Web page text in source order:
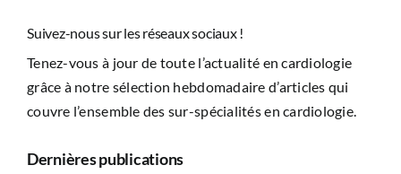
Suivez-nous sur les réseaux sociaux !
Tenez-vous à jour de toute l’actualité en cardiologie
grâce à notre sélection hebdomadaire d’articles qui
couvre l’ensemble des sur-spécialités en cardiologie.
Dernières publications